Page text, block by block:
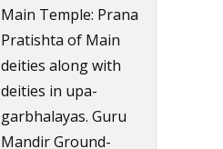
Main Temple: Prana
Pratishta of Main
deities along with
deities in upa-
garbhalayas. Guru
Mandir Ground-